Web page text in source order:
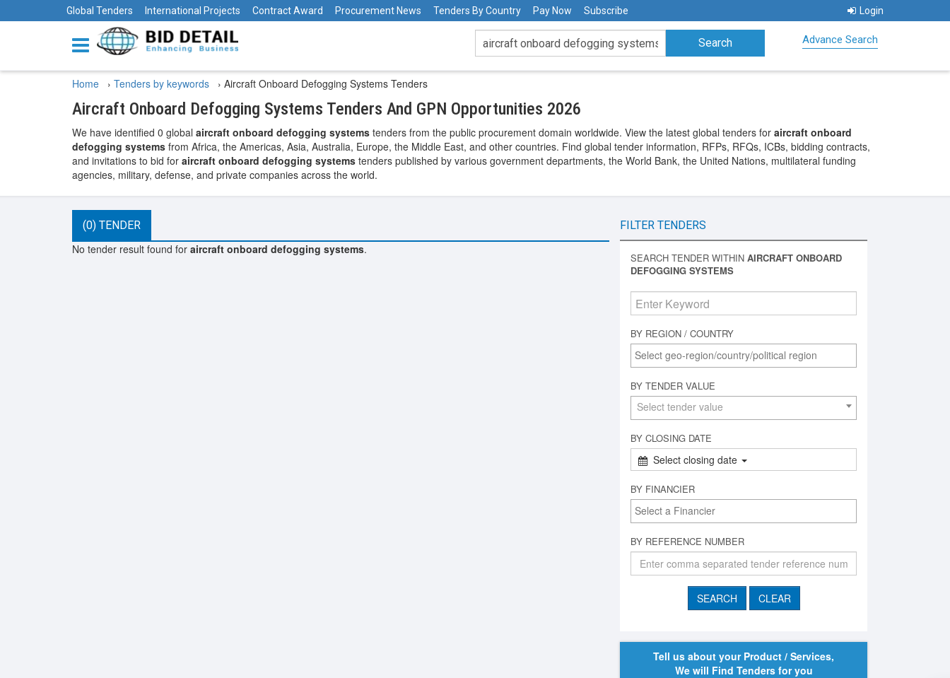
Global Tenders International Projects Contract Award Procurement News Tenders By Country Pay Now Subscribe Login
Advance Search
Home › Tenders by keywords › Aircraft Onboard Defogging Systems Tenders
Aircraft Onboard Defogging Systems Tenders And GPN Opportunities 2026
We have identified 0 global aircraft onboard defogging systems tenders from the public procurement domain worldwide. View the latest global tenders for aircraft onboard
defogging systems from Africa, the Americas, Asia, Australia, Europe, the Middle East, and other countries. Find global tender information, RFPs, RFQs, ICBs, bidding contracts,
and invitations to bid for aircraft onboard defogging systems tenders published by various government departments, the World Bank, the United Nations, multilateral funding
agencies, military, defense, and private companies across the world.
(0) TENDER
No tender result found for aircraft onboard defogging systems.
FILTER TENDERS
SEARCH TENDER WITHIN AIRCRAFT ONBOARD
DEFOGGING SYSTEMS
BY REGION / COUNTRY
BY TENDER VALUE
Select tender value
BY CLOSING DATE
Select closing date
BY FINANCIER
BY REFERENCE NUMBER
Tell us about your Product / Services,
We will Find Tenders for you